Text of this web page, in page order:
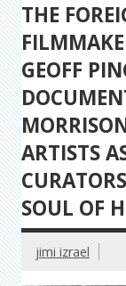
THE
GEOFF
ARTISTS
SOUL OF
jimi izrael